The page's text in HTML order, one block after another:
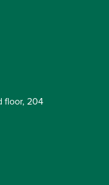
floor, 204